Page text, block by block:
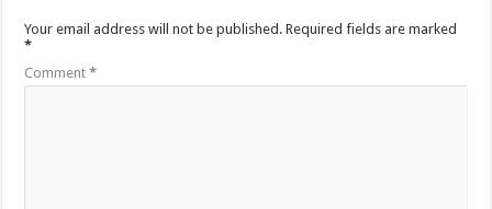
Your email address will not be published. Required fields are marked
*
Comment*